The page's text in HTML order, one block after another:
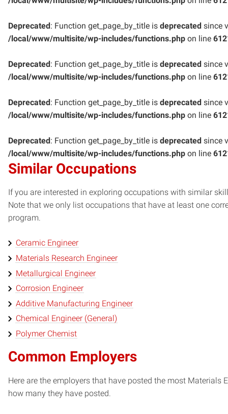
Deprecated: Function get_page_by_title is deprecated since
/local/www/multisite/wp-includes/functions.php on line
Deprecated: Function get_page_by_title is deprecated since
/local/www/multisite/wp-includes/functions.php on line
Deprecated: Function get_page_by_title is deprecated since
/local/www/multisite/wp-includes/functions.php on line
Deprecated: Function get_page_by_title is deprecated since
/local/www/multisite/wp-includes/functions.php on line
Similar Occupations
If you are interested in exploring occupations with similar
Note that we only list occupations that have at least one
program.
Ceramic Engineer
Materials Research Engineer
Metallurgical Engineer
Corrosion Engineer
Additive Manufacturing Engineer
Chemical Engineer (General)
Polymer Chemist
Common Employers
Here are the employers that have posted the most Materials
how many they have posted.